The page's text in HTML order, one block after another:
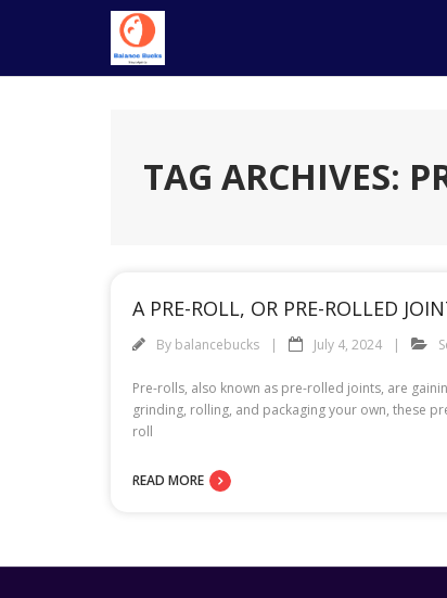
TAG ARCHIVES:
A PRE-ROLL, OR PRE-ROLLED
By balancebucks July 4, 2024
Pre-rolls, also known as pre-rolled joints, are
grinding, rolling, and packaging your own, these
roll
READ MORE